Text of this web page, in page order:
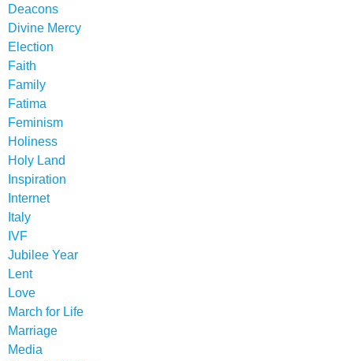
Deacons
Divine Mercy
Election
Faith
Family
Fatima
Feminism
Holiness
Holy Land
Inspiration
Internet
Italy
IVF
Jubilee Year
Lent
Love
March for Life
Marriage
Media